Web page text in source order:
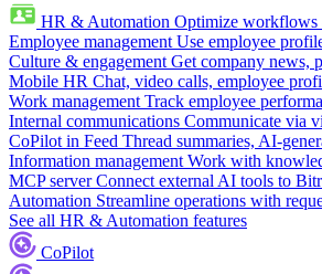
HR & Automation Optimize workflows
Employee management Use employee
Culture & engagement Get company news,
Mobile HR Chat, video calls, employee
Work management Track employee
Internal communications Communicate via
CoPilot in Feed Thread summaries, AI-
Information management Work with
MCP server Connect external AI tools to
Automation Streamline operations with
See all HR & Automation features
CoPilot